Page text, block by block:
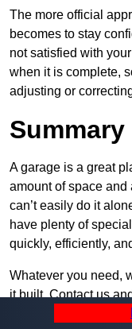
The more official
becomes to stay
not satisfied with
when it is complete,
adjusting or
Summary
A garage is a great
amount of space and
can’t easily do it
have plenty of
quickly, efficiently,
Whatever you need,
it built. Contact us
plan to set it up, and